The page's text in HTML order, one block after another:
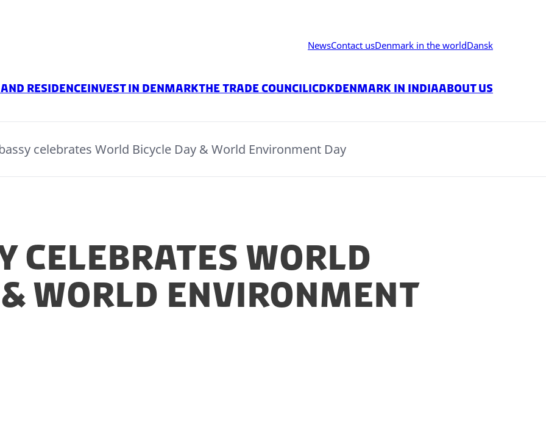
NewsContact usDenmark in the worldDansk
ResidenceInvest in DenmarkThe Trade CouncilICDKDenmark in IndiaAbout us
celebrates World Bicycle Day & World Environment Day
celebrates World
& World Environment